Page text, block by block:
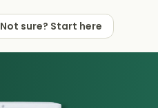
Not sure? Start here